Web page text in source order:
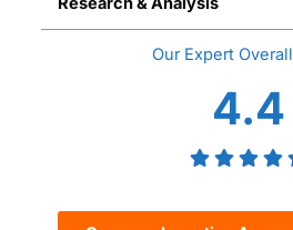
Overall
4.4